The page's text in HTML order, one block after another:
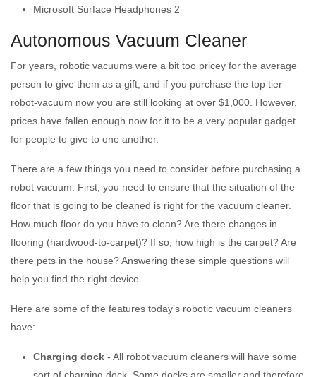
Microsoft Surface Headphones 2
Autonomous Vacuum Cleaner
For years, robotic vacuums were a bit too pricey for the average
person to give them as a gift, and if you purchase the top tier
robot-vacuum now you are still looking at over $1,000. However,
prices have fallen enough now for it to be a very popular gadget
for people to give to one another.
There are a few things you need to consider before purchasing a
robot vacuum. First, you need to ensure that the situation of the
floor that is going to be cleaned is right for the vacuum cleaner.
How much floor do you have to clean? Are there changes in
flooring (hardwood-to-carpet)? If so, how high is the carpet? Are
there pets in the house? Answering these simple questions will
help you find the right device.
Here are some of the features today’s robotic vacuum cleaners
have:
Charging dock - All robot vacuum cleaners will have some
sort of charging dock. Some docks are smaller and therefore